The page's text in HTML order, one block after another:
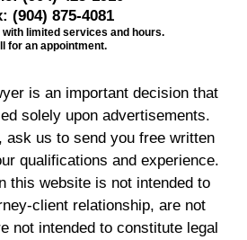
(904) 875-4081
limited services and hours.
for an appointment.
is an important decision that
solely upon advertisements.
ask us to send you free written
qualifications and experience.
this website is not intended to
client relationship, are not
not intended to constitute legal